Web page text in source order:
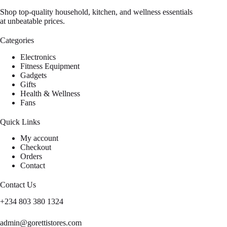
Shop top-quality household, kitchen, and wellness essentials
at unbeatable prices.
Categories
Electronics
Fitness Equipment
Gadgets
Gifts
Health & Wellness
Fans
Quick Links
My account
Checkout
Orders
Contact
Contact Us
+234 803 380 1324
admin@gorettistores.com